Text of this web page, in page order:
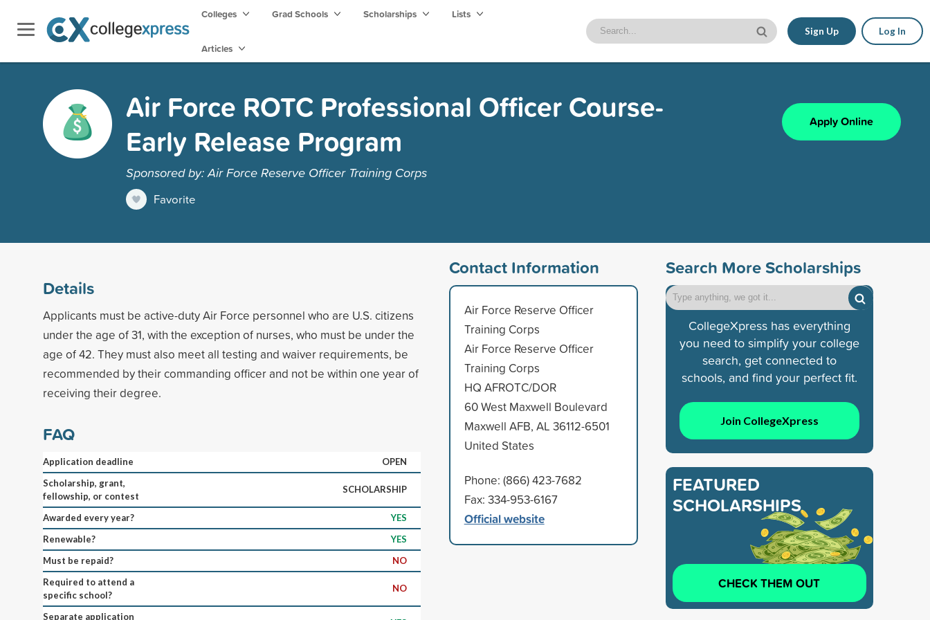
Colleges Grad Schools Scholarships Lists
Articles
Sign Up Log In
Air Force ROTC Professional Officer Course-
Early Release Program
Sponsored by: Air Force Reserve Officer Training Corps
Favorite
Apply Online
Details
Applicants must be active-duty Air Force personnel who are U.S. citizens
under the age of 31, with the exception of nurses, who must be under the
age of 42. They must also meet all testing and waiver requirements, be
recommended by their commanding officer and not be within one year of
receiving their degree.
FAQ
Application deadline
OPEN
Scholarship, grant,
fellowship, or contest
SCHOLARSHIP
Awarded every year?
YES
Renewable?
YES
Must be repaid?
NO
Required to attend a
specific school?
NO
Separate application
Contact Information
Air Force Reserve Officer
Training Corps
Air Force Reserve Officer
Training Corps
HQ AFROTC/DOR
60 West Maxwell Boulevard
Maxwell AFB, AL 36112-6501
United States
Phone: (866) 423-7682
Fax: 334-953-6167
Official website
Search More Scholarships
CollegeXpress has everything
you need to simplify your college
search, get connected to
schools, and find your perfect fit.
Join CollegeXpress
FEATURED
SCHOLARSHIPS
CHECK THEM OUT